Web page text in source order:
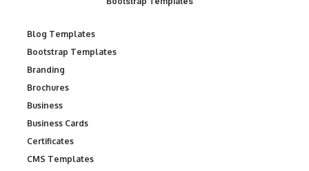
Blog Templates
Bootstrap Templates
Branding
Brochures
Business
Business Cards
Certificates
CMS Templates